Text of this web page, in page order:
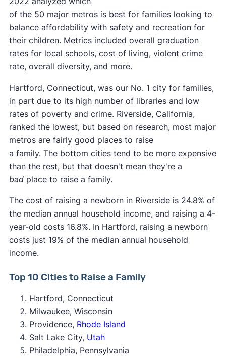
of the 50 major metros is best for families looking to
balance affordability with safety and recreation for
their children. Metrics included overall graduation
rates for local schools, cost of living, violent crime
rate, overall diversity, and more.
Hartford, Connecticut, was our No. 1 city for families,
in part due to its high number of libraries and low
rates of poverty and crime. Riverside, California,
ranked the lowest, but based on research, most major
metros are fairly good places to raise
a family. The bottom cities tend to be more expensive
than the rest, but that doesn't mean they're a
bad place to raise a family.
The cost of raising a newborn in Riverside is 24.8% of
the median annual household income, and raising a 4-
year-old costs 16.8%. In Hartford, raising a newborn
costs just 19% of the median annual household
income.
Top 10 Cities to Raise a Family
Hartford, Connecticut
Milwaukee, Wisconsin
Providence, Rhode Island
Salt Lake City, Utah
Philadelphia, Pennsylvania